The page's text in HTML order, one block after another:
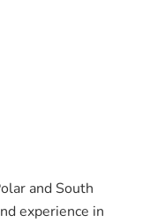
and South
experience in